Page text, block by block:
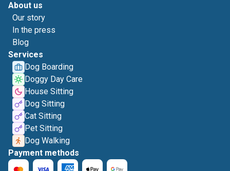
About us
Our story
In the press
Blog
Services
Dog Boarding
Doggy Day Care
House Sitting
Dog Sitting
Cat Sitting
Pet Sitting
Dog Walking
Payment methods